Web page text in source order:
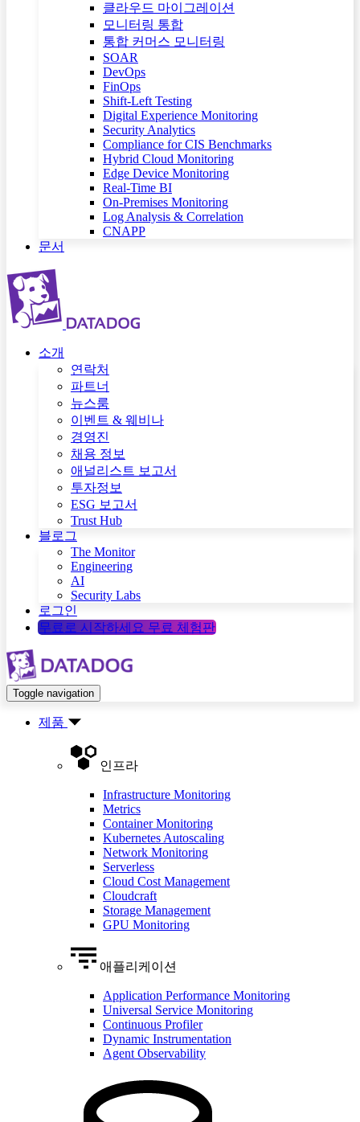
클라우드 마이그레이션
모니터링 통합
통합 커머스 모니터링
SOAR
DevOps
FinOps
Shift-Left Testing
Digital Experience Monitoring
Security Analytics
Compliance for CIS Benchmarks
Hybrid Cloud Monitoring
Edge Device Monitoring
Real-Time BI
On-Premises Monitoring
Log Analysis & Correlation
CNAPP
문서
소개
연락처
파트너
뉴스룸
이벤트 & 웨비나
경영진
채용 정보
애널리스트 보고서
투자정보
ESG 보고서
Trust Hub
블로그
The Monitor
Engineering
AI
Security Labs
로그인
무료로 시작하세요 무료 체험판
Toggle navigation
제품
인프라
Infrastructure Monitoring
Metrics
Container Monitoring
Kubernetes Autoscaling
Network Monitoring
Serverless
Cloud Cost Management
Cloudcraft
Storage Management
GPU Monitoring
애플리케이션
Application Performance Monitoring
Universal Service Monitoring
Continuous Profiler
Dynamic Instrumentation
Agent Observability